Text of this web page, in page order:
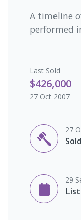
A timeline
performed
Last Sold
$426,000
27 Oct 2007
27
29